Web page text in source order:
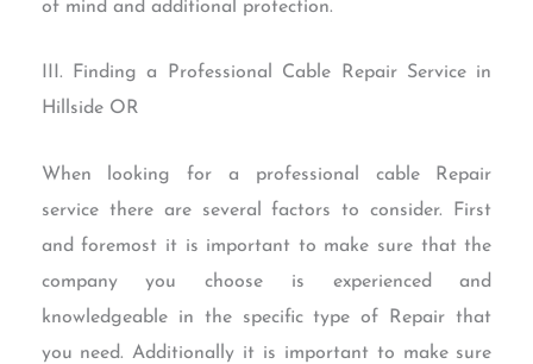
of mind and additional protection.
III. Finding a Professional Cable Repair Service in
Hillside OR
When looking for a professional cable Repair
service there are several factors to consider. First
and foremost it is important to make sure that the
company you choose is experienced and
knowledgeable in the specific type of Repair that
you need. Additionally it is important to make sure